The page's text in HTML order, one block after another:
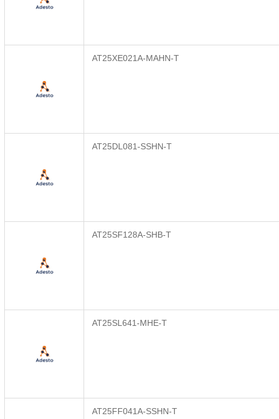
AT25XE021A-MAHN-T
AT25DL081-SSHN-T
AT25SF128A-SHB-T
AT25SL641-MHE-T
AT25FF041A-SSHN-T